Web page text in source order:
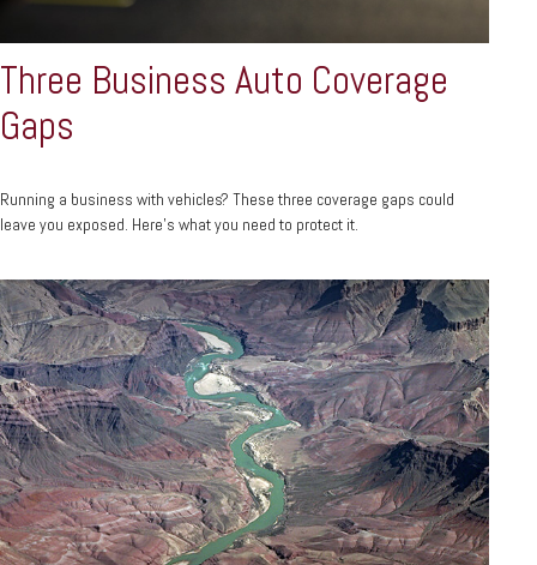
Three Business Auto Coverage
Gaps
Running a business with vehicles? These three coverage gaps could
leave you exposed. Here's what you need to protect it.